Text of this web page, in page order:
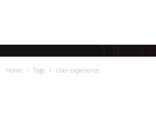
Home Tags User experience